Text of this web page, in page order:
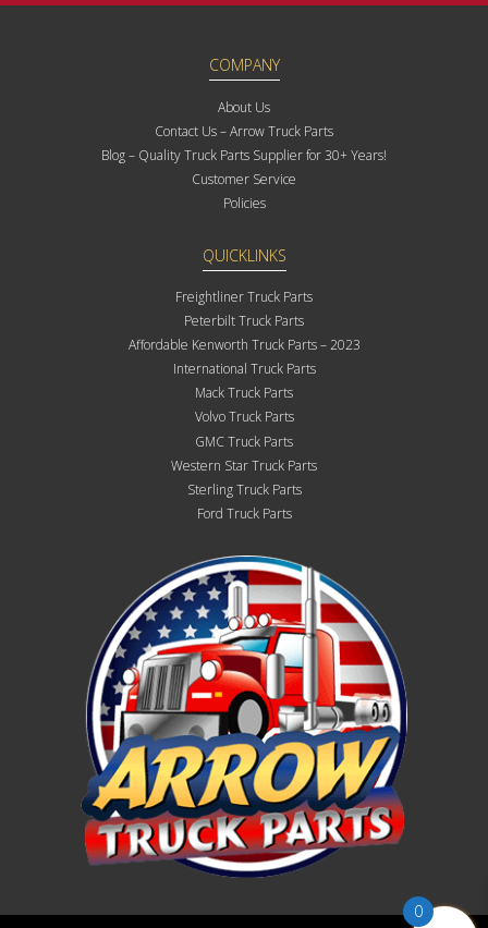
COMPANY
About Us
Contact Us – Arrow Truck Parts
Blog – Quality Truck Parts Supplier for 30+ Years!
Customer Service
Policies
QUICKLINKS
Freightliner Truck Parts
Peterbilt Truck Parts
Affordable Kenworth Truck Parts – 2023
International Truck Parts
Mack Truck Parts
Volvo Truck Parts
GMC Truck Parts
Western Star Truck Parts
Sterling Truck Parts
Ford Truck Parts
0